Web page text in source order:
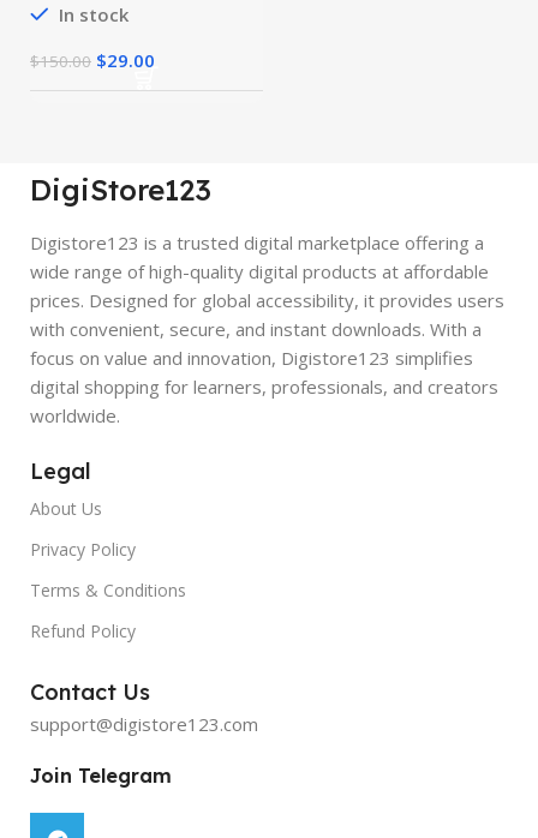
In stock
$150.00 $29.00
DigiStore123
Digistore123 is a trusted digital marketplace offering a
wide range of high-quality digital products at affordable
prices. Designed for global accessibility, it provides users
with convenient, secure, and instant downloads. With a
focus on value and innovation, Digistore123 simplifies
digital shopping for learners, professionals, and creators
worldwide.
Legal
About Us
Privacy Policy
Terms & Conditions
Refund Policy
Contact Us
support@digistore123.com
Join Telegram